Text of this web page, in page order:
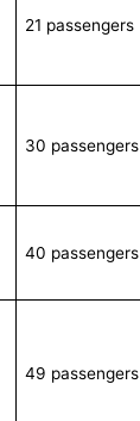
21 passengers
30 passengers
40 passengers
49 passengers